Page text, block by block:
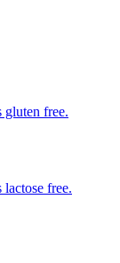
gluten free.
free.